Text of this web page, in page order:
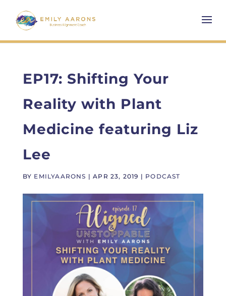
EP17: Shifting Your
Reality with Plant
Medicine featuring Liz
Lee
BY EMILYAARONS |APR 23, 2019 | PODCAST